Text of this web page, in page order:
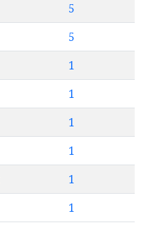
5
5
1
1
1
1
1
1